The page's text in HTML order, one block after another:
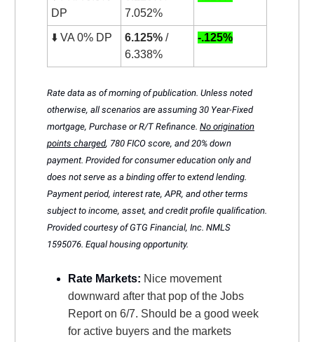
DP
7.052%
⬇️ VA 0% DP 6.125% /
6.338%
-.125%
Rate data as of morning of publication. Unless noted
otherwise, all scenarios are assuming 30 Year-Fixed
mortgage, Purchase or R/T Refinance. No origination
points charged, 780 FICO score, and 20% down
payment. Provided for consumer education only and
does not serve as a binding offer to extend lending.
Payment period, interest rate, APR, and other terms
subject to income, asset, and credit profile qualification.
Provided courtesy of GTG Financial, Inc. NMLS
1595076. Equal housing opportunity.
Rate Markets: Nice movement
downward after that pop of the Jobs
Report on 6/7. Should be a good week
for active buyers and the markets